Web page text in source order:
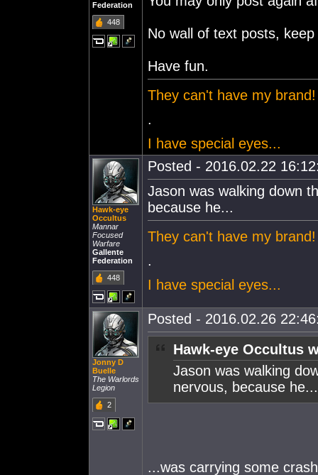
Federation
448
No wall of text posts,
Have fun.
They can't have my brand!
.
I have special eyes...
Hawk-eye
Occultus
Mannar
Focused
Warfare
Gallente
Federation
448
Posted - 2016.02.22
Jason was walking down
because he...
They can't have my brand!
.
I have special eyes...
Jonny D
Buelle
The Warlords
Legion
2
Posted - 2016.02.26
Hawk-eye Occultus
Jason was walking
nervous, because he...
...was carrying some